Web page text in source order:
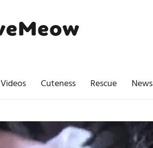
Videos Cuteness Rescue News